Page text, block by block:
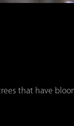
that have